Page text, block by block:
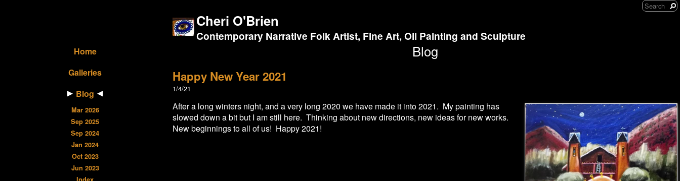
Home
Galleries
Blog
Mar 2026
Sep 2025
Sep 2024
Jan 2024
Oct 2023
Jun 2023
Cheri O'Brien
Contemporary Narrative Folk Artist, Fine Art, Oil Painting and Sculpture
Blog
Happy New Year 2021
1/4/21
After a long winters night, and a very long 2020 we have made it into 2021. My painting has
slowed down a bit but I am still here. Thinking about new directions, new ideas for new works.
New beginnings to all of us! Happy 2021!